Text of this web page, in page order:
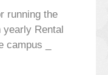
running the
yearly Rental
_